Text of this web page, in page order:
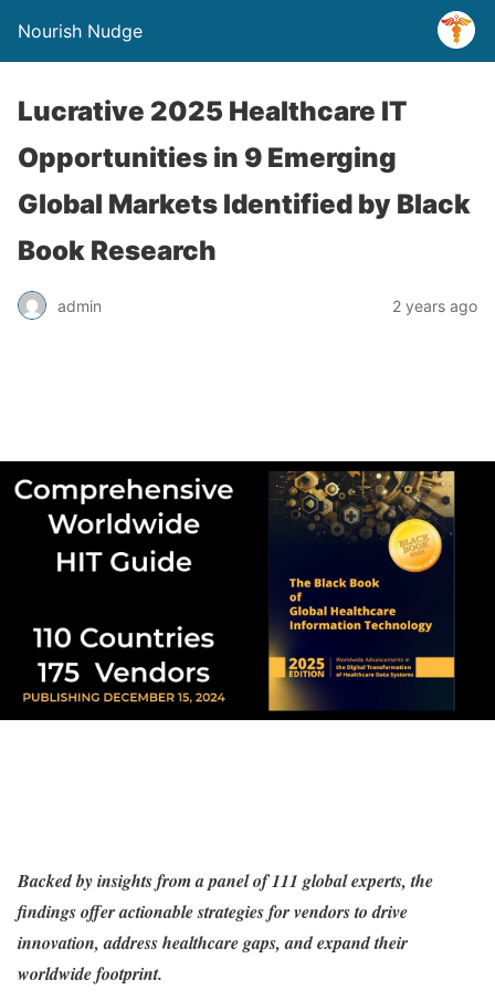
Nourish Nudge
Lucrative 2025 Healthcare IT
Opportunities in 9 Emerging
Global Markets Identified by Black
Book Research
admin 2 years ago
Backed by insights from a panel of 111 global experts, the
findings offer actionable strategies for vendors to drive
innovation, address healthcare gaps, and expand their
worldwide footprint.